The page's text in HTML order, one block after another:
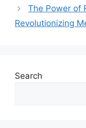
The Power of
Revolutionizing
Search